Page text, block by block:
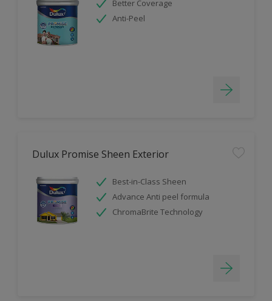
Better Coverage
Anti-Peel
Dulux Promise Sheen Exterior
Best-in-Class Sheen
Advance Anti peel formula
ChromaBrite Technology